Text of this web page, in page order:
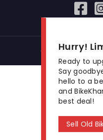
Open
© 2026Hurry!
Ready to
Say
hello to a
and
best deal!
Sell Old